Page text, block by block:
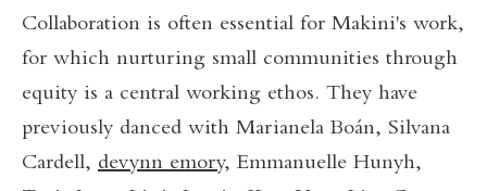
Collaboration is often essential for Makini's work,
for which nurturing small communities through
equity is a central working ethos. They have
previously danced with Marianela Boán, Silvana
Cardell, devynn emory, Emmanuelle Hunyh,